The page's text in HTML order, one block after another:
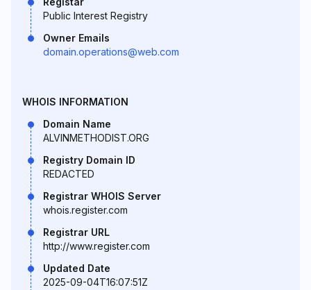
Public Interest Registry
Owner Emails
domain.operations@web.com
WHOIS INFORMATION
Domain Name
ALVINMETHODIST.ORG
Registry Domain ID
REDACTED
Registrar WHOIS Server
whois.register.com
Registrar URL
http://www.register.com
Updated Date
2025-09-04T16:07:51Z